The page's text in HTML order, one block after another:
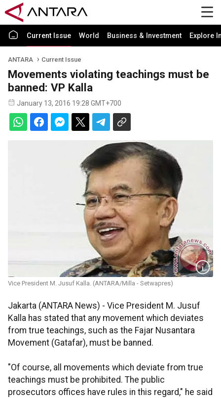
Current Issue World Business & Investment Explore
ANTARA Current Issue
Movements violating teachings must be
banned: VP Kalla
January 13, 2016 19:28 GMT+700
Vice President M. Jusuf Kalla. (ANTARA/Milla - Setwapres)
Jakarta (ANTARA News) - Vice President M. Jusuf
Kalla has stated that any movement which deviates
from true teachings, such as the Fajar Nusantara
Movement (Gatafar), must be banned.
"Of course, all movements which deviate from true
teachings must be prohibited. The public
prosecutors offices have rules in this regard," he said